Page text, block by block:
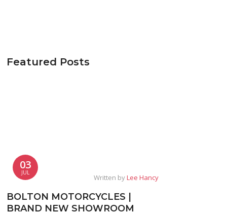
Featured Posts
03
JUL
Written byLee Hancy
BOLTON MOTORCYCLES |
BRAND NEW SHOWROOM